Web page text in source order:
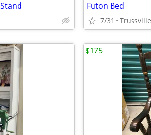
Futon Bed
7/31 Trussville
$175